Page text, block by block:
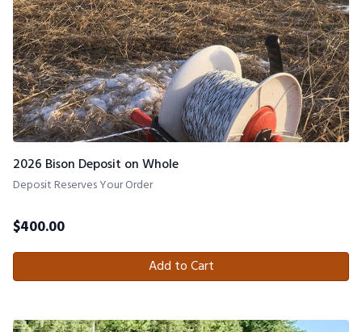
2026 Bison Deposit on Whole
Deposit Reserves Your Order
$400.00
Add to Cart